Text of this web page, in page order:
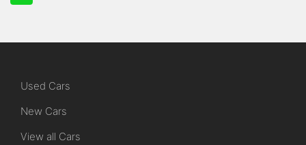
Used Cars
New Cars
View all Cars